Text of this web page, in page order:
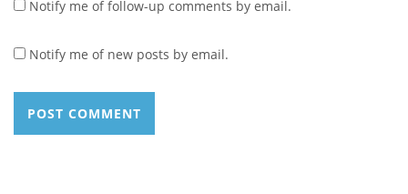
Notify me of follow-up comments by email.
Notify me of new posts by email.